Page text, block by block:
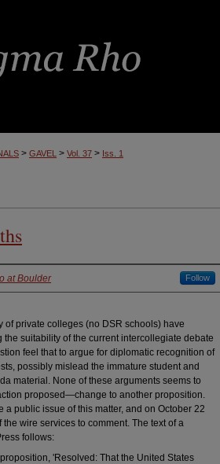
> GAVEL > Vol. 37 > Iss. 1
at Boulder Follow
of private colleges (no DSR schools) have
suitability of the current intercollegiate debate
feel that to argue for diplomatic recognition of
possibly mislead the immature student and
material. None of these arguments seems to
proposed—change to another proposition.
a public issue of this matter, and on October 22
wire services to comment. The text of a
follows:
'Resolved: That the United States